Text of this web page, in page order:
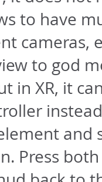
to have
cameras,
to god
in XR, it
and
Press